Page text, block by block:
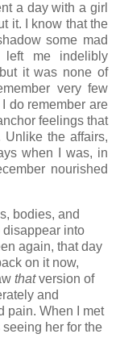
a day with a girl
it. I know that the
some mad
left me indelibly
it was none of
very few
do remember are
feelings that
the affairs,
when I was, in
nourished
bodies, and
disappear into
again, that day
on it now,
thatversion of
and
pain. When I met
her for the